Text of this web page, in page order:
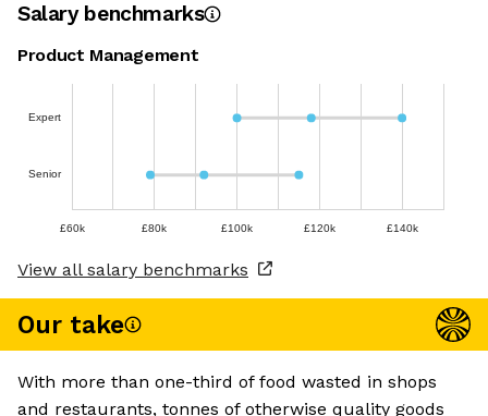
Salary benchmarks
Product Management
Expert
Senior
£60k £80k £100k £120k £140k
View all salary benchmarks
Our take
With more than one-third of food wasted in shops
and restaurants, tonnes of otherwise quality goods